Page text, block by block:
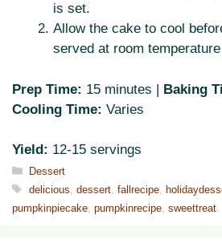
is set.
Allow the cake to cool
served at room
Prep Time: 15 minutes | Baking
Cooling Time: Varies
Yield: 12-15 servings
Categories
Dessert
Tags
delicious dessert, fallrecipe,
pumpkinpiecake pumpkinrecipe sweettreat